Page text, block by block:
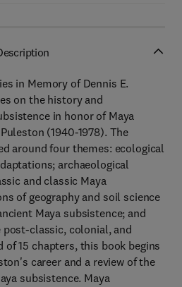
in Memory of Dennis E.
on the history and
in honor of Maya
(1940-1978). The
around four themes: ecological
archaeological
and classic Maya
of geography and soil science
Maya subsistence; and
post-classic, colonial, and
of 15 chapters, this book begins
career and a review of the
subsistence. Maya